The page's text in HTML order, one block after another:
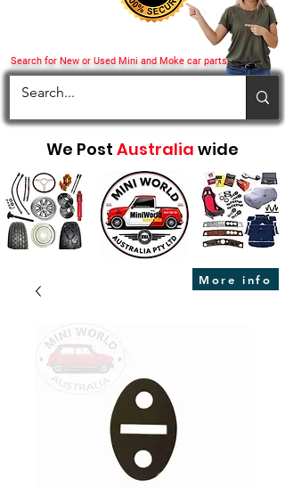
Search for New or Used Mini and Moke car parts
We Post Australia wide
More info